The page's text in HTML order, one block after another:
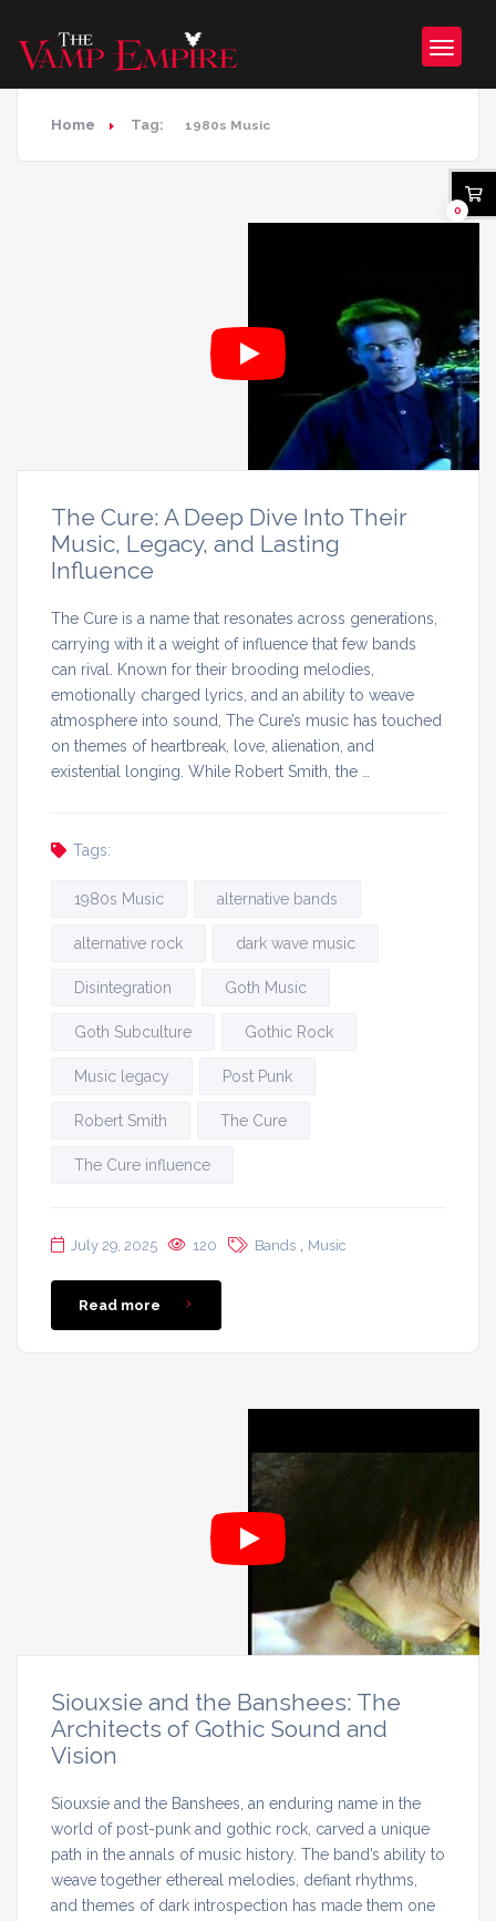
Home Tag: 1980s Music
The Cure: A Deep Dive Into Their
Music, Legacy, and Lasting
Influence
The Cure is a name that resonates across generations,
carrying with it a weight of influence that few bands
can rival. Known for their brooding melodies,
emotionally charged lyrics, and an ability to weave
atmosphere into sound, The Cure’s music has touched
on themes of heartbreak, love, alienation, and
existential longing. While Robert Smith, the …
Tags:
1980s Music alternative bands
alternative rock dark wave music
Disintegration Goth Music
Goth Subculture Gothic Rock
Music legacy Post Punk
Robert Smith The Cure
The Cure influence
July 29, 2025 120 Bands Music
Read more
Siouxsie and the Banshees: The
Architects of Gothic Sound and
Vision
Siouxsie and the Banshees, an enduring name in the
world of post-punk and gothic rock, carved a unique
path in the annals of music history. The band’s ability to
weave together ethereal melodies, defiant rhythms,
and themes of dark introspection has made them one
0